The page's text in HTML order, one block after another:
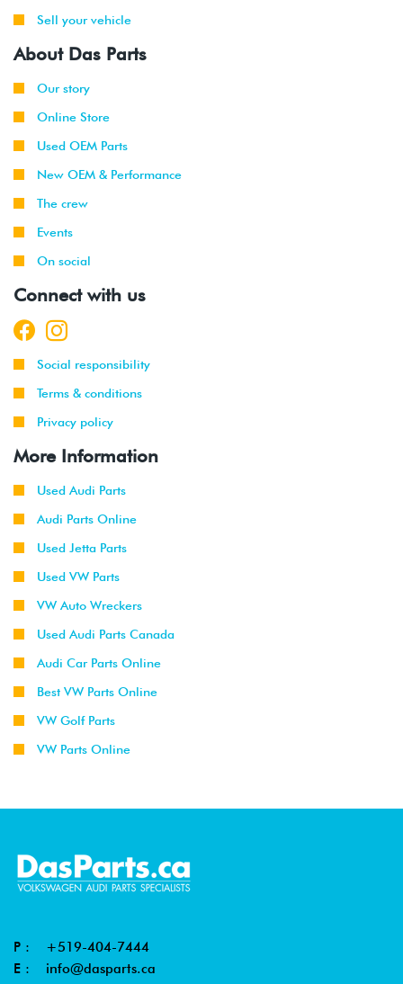
Sell your vehicle
About Das Parts
Our story
Online Store
Used OEM Parts
New OEM & Performance
The crew
Events
On social
Connect with us
Social responsibility
Terms & conditions
Privacy policy
More Information
Used Audi Parts
Audi Parts Online
Used Jetta Parts
Used VW Parts
VW Auto Wreckers
Used Audi Parts Canada
Audi Car Parts Online
Best VW Parts Online
VW Golf Parts
VW Parts Online
P : +519-404-7444
E : info@dasparts.ca